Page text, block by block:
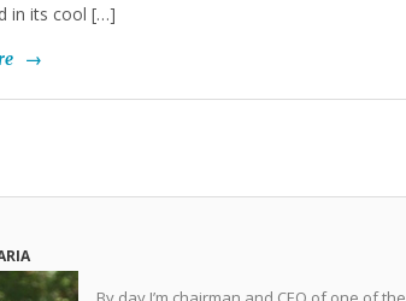
in its cool […]
→